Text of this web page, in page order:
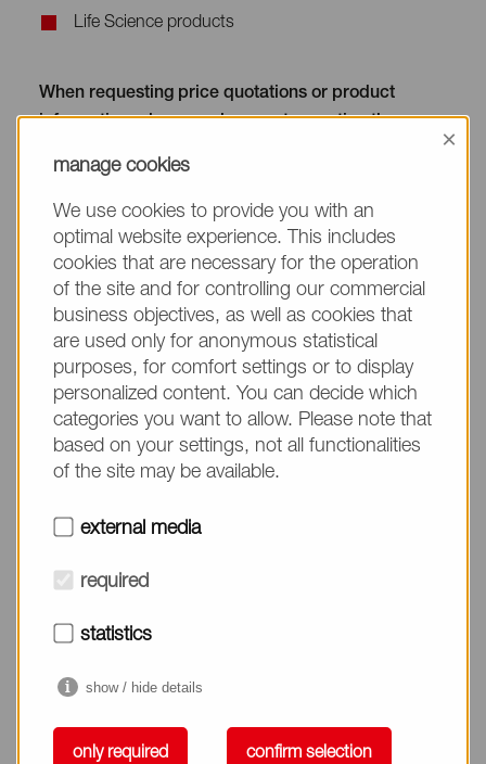
Life Science products
When requesting price quotations or product
information, please make sure to mention the
your text. Thank you.
(The fields marked with * are mandatory.)
Company*
Please do not fill in
Name*
E-mail*
Country*
manage cookies
×
We use cookies to provide you with an
optimal website experience. This includes
cookies that are necessary for the operation
of the site and for controlling our commercial
business objectives, as well as cookies that
are used only for anonymous statistical
purposes, for comfort settings or to display
personalized content. You can decide which
categories you want to allow. Please note that
based on your settings, not all functionalities
of the site may be available.
external media
required
statistics
show / hide details
only required confirm selection